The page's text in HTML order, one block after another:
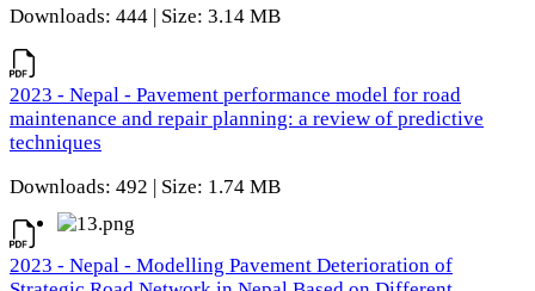
Downloads: 444 | Size: 3.14 MB
2023 - Nepal - Pavement performance model for road
maintenance and repair planning: a review of predictive
techniques
Downloads: 492 | Size: 1.74 MB
2023 - Nepal - Modelling Pavement Deterioration of